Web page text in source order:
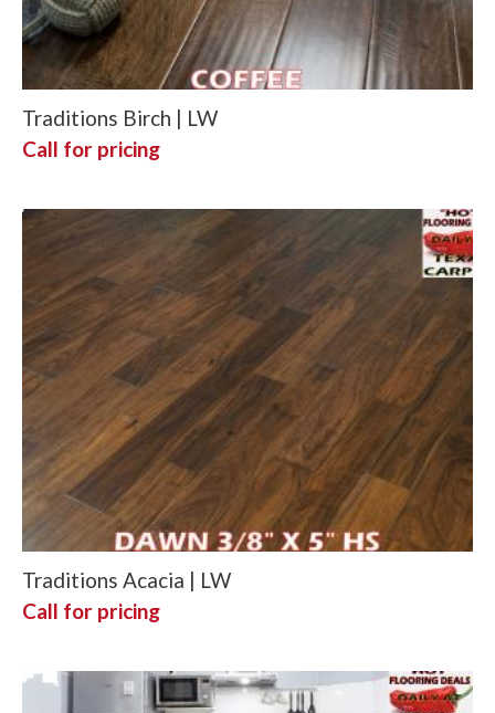
Traditions Birch | LW
Call for pricing
Traditions Acacia | LW
Call for pricing